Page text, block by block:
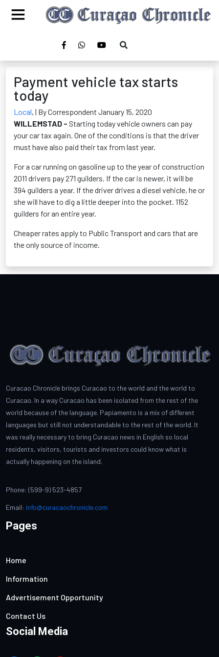
Payment vehicle tax starts
today
Local, | By Correspondent January 15, 2020
WILLEMSTAD - Starting today vehicle owners can pay
your car tax again. One of the conditions is that the driver
must have also paid their tax from last year.
For a car running on gasoline up to the year of construction
2011 drivers pay 271 guilders. If the car is newer, it will be
394 guilders a year. If the driver drives a diesel vehicle, he or
she will have to dig a little deeper into the pocket. 1152
guilders for an entire year.
Cheaper rates apply to Public Transport and cars that are
the only source of income.
Curacao Chronicle brings Curacao to the world and the world to
Curacao. In a way Curacao has been isolated from the rest of the
world because of the language. Papiamento is a mix of different
languages but still not understandable to the rest of the world. It
was really necessary to bring Curacao news in English so local
residents, visitors, tourists and investors could know what is
actually happening on the island.
Phone: (599-9) 523-4857
Email: info@curacaochronicle.com
Pages
Home
Information
Advertisement Opportunity
Contact Us
Social Media